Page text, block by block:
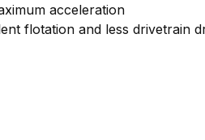
acceleration
flotation and less drivetrain